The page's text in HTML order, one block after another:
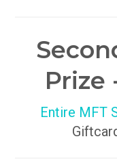
Prize
Entire MFT